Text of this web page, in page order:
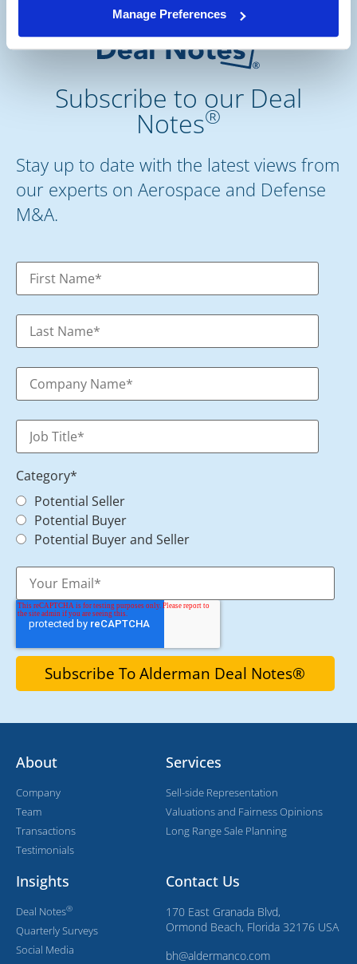
Manage Preferences
Subscribe to our Deal
Notes®
Stay up to date with the latest views from
our experts on Aerospace and Defense
M&A.
Category*
Potential Seller
Potential Buyer
Potential Buyer and Seller
About
Company
Team
Transactions
Testimonials
Services
Sell-side Representation
Valuations and Fairness Opinions
Long Range Sale Planning
Insights
Deal Notes®
Quarterly Surveys
Social Media
Contact Us
170 East Granada Blvd,
Ormond Beach, Florida 32176 USA
bh@aldermanco.com